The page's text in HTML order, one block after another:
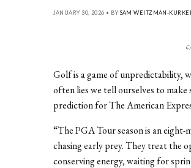
JANUARY 30, 2026 • BY SAM WEITZMAN-
Golf is a game of unpredictability,
often lies we tell ourselves to make
prediction for The American
“The PGA Tour season is an
chasing early prey. They treat the
conserving energy, waiting for